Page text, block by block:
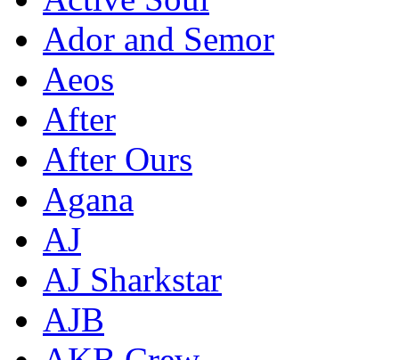
Ador and Semor
Aeos
After
After Ours
Agana
AJ
AJ Sharkstar
AJB